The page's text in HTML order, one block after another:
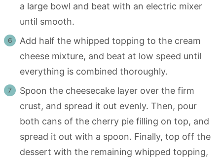
a large bowl and beat with an electric mixer
until smooth.
Add half the whipped topping to the cream
cheese mixture, and beat at low speed until
everything is combined thoroughly.
Spoon the cheesecake layer over the firm
crust, and spread it out evenly. Then, pour
both cans of the cherry pie filling on top, and
spread it out with a spoon. Finally, top off the
dessert with the remaining whipped topping,